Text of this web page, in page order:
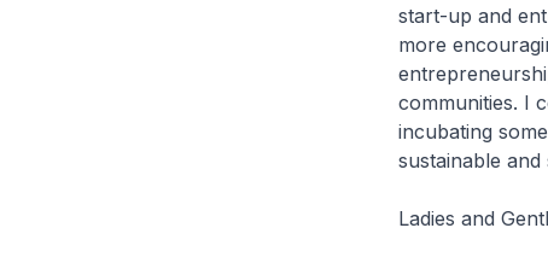
start-up and
more
communities. I
incubating
sustainable and
Ladies and